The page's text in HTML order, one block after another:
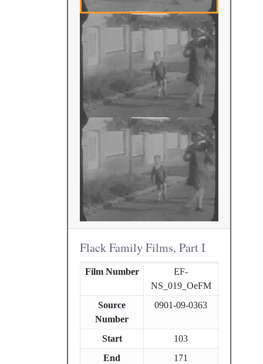
Flack Family Films, Part I
Film Number
EF-
NS_019_OeFM
Source
Number
0901-09-0363
Start
103
End
171